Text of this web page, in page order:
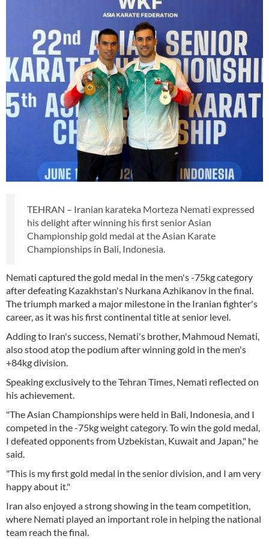
TEHRAN – Iranian karateka Morteza Nemati expressed
his delight after winning his first senior Asian
Championship gold medal at the Asian Karate
Championships in Bali, Indonesia.
Nemati captured the gold medal in the men's -75kg category
after defeating Kazakhstan's Nurkana Azhikanov in the final.
The triumph marked a major milestone in the Iranian fighter's
career, as it was his first continental title at senior level.
Adding to Iran's success, Nemati's brother, Mahmoud Nemati,
also stood atop the podium after winning gold in the men's
+84kg division.
Speaking exclusively to the Tehran Times, Nemati reflected on
his achievement.
"The Asian Championships were held in Bali, Indonesia, and I
competed in the -75kg weight category. To win the gold medal,
I defeated opponents from Uzbekistan, Kuwait and Japan," he
said.
"This is my first gold medal in the senior division, and I am very
happy about it."
Iran also enjoyed a strong showing in the team competition,
where Nemati played an important role in helping the national
team reach the final.